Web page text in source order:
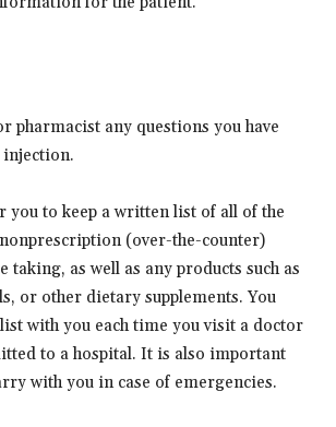
pharmacist any questions you have
injection.
to keep a written list of all of the
(over-the-counter)
taking, as well as any products such as
or other dietary supplements. You
with you each time you visit a doctor
to a hospital. It is also important
with you in case of emergencies.